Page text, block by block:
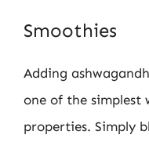
Smoothies
Adding
one of the simplest
properties. Simply